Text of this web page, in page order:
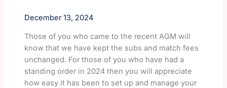
December 13, 2024
Those of you who came to the recent AGM will
know that we have kept the subs and match fees
unchanged. For those of you who have had a
standing order in 2024 then you will appreciate
how easy it has been to set up and manage your